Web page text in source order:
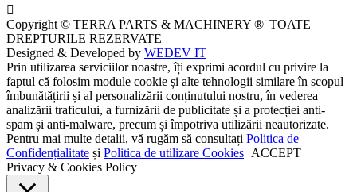
Copyright © TERRA PARTS & MACHINERY ®| TOATE
DREPTURILE REZERVATE
Designed & Developed by WEDEV IT
Prin utilizarea serviciilor noastre, îți exprimi acordul cu privire la
faptul că folosim module cookie și alte tehnologii similare în scopul
îmbunătățirii și al personalizării conținutului nostru, în vederea
analizării traficului, a furnizării de publicitate și a protecției anti-
spam și anti-malware, precum și împotriva utilizării neautorizate.
Pentru mai multe detalii, vă rugăm să consultați Politica de
Confidențialitate și Politica de utilizare Cookies ACCEPT
Privacy & Cookies Policy